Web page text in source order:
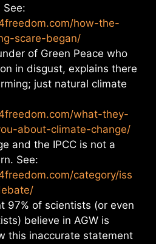
See:
how-the-
scare-began/
of Green Peace who
in disgust, explains there
just natural climate
what-they-
about-climate-change/
and the IPCC is not a
See:
category/iss
97% of scientists (or even
believe in AGW is
this inaccurate statement